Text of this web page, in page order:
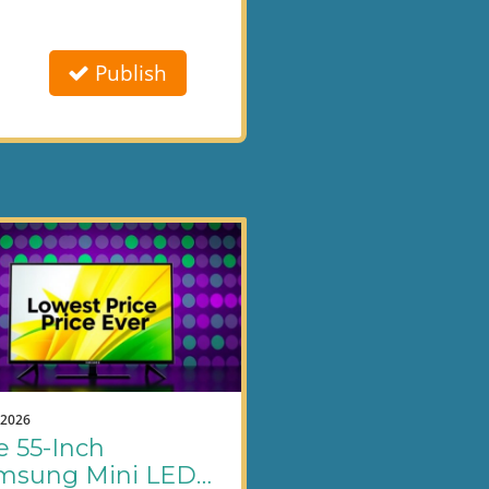
Publish
55-Inch
Mini LED